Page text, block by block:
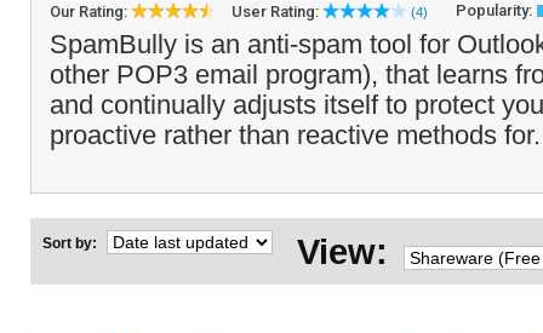
Our Rating: User Rating: (4) Popularity:
SpamBully is an anti-spam tool for
other POP3 email program), that learns
and continually adjusts itself to protect
proactive rather than reactive methods
Sort by: View: